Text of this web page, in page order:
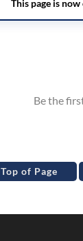
Top of Page